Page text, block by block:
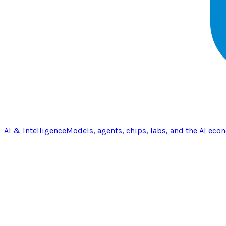
AI & IntelligenceModels, agents, chips, labs, and the AI